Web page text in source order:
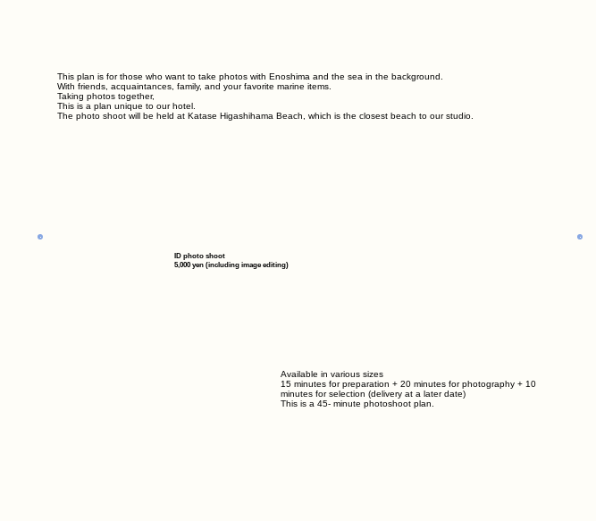
This plan is for those who want to take photos with Enoshima and the sea in the background.
With friends, acquaintances, family, and your favorite marine items.
Taking photos together,
This is a plan unique to our hotel.
The photo shoot will be held at Katase Higashihama Beach, which is the closest beach to our studio.
Available in various sizes
15 minutes for preparation + 20 minutes for photography + 10
minutes for selection (delivery at a later date)
This is a 45- minute photoshoot plan.
ID photo shoot
5,000 yen (including image editing)